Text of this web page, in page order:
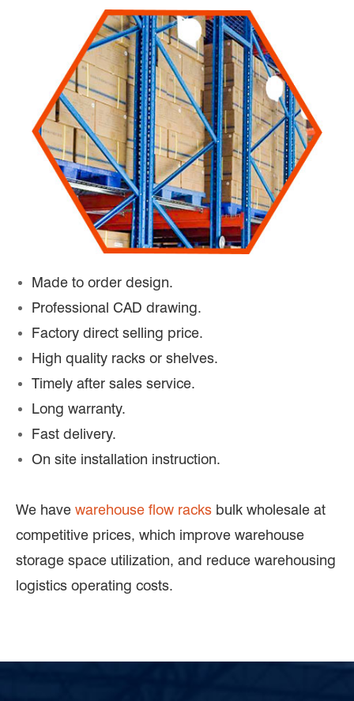
Made to order design.
Professional CAD drawing.
Factory direct selling price.
High quality racks or shelves.
Timely after sales service.
Long warranty.
Fast delivery.
On site installation instruction.
We have warehouse flow racks bulk wholesale at
competitive prices, which improve warehouse
storage space utilization, and reduce warehousing
logistics operating costs.